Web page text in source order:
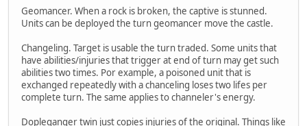
Geomancer. When a rock is broken, the captive is stunned.
Units can be deployed the turn geomancer move the castle.
Changeling. Target is usable the turn traded. Some units that
have abilities/injuries that trigger at end of turn may get such
abilities two times. Por example, a poisoned unit that is
exchanged repeatedly with a chanceling loses two lifes per
complete turn. The same applies to channeler's energy.
Dopleganger twin just copies injuries of the original. Things like